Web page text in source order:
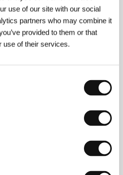
use of our site with our social
partners who may combine it
provided to them or that
use of their services.
35 mm
ScreenplayJohn Huston
/ from the novel by B.
Tim Holt, Bruce Bennett,
Bedoya